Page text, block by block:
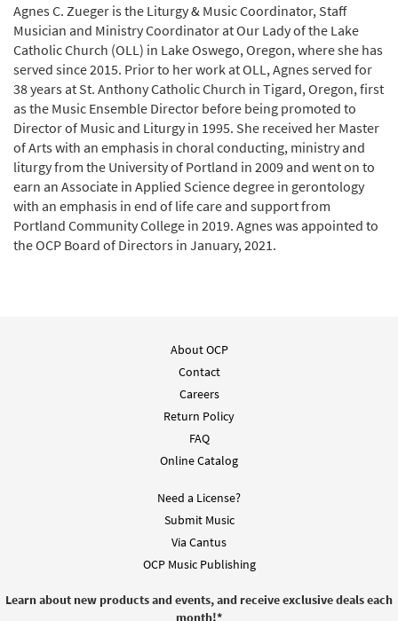
Agnes C. Zueger is the Liturgy & Music Coordinator, Staff
Musician and Ministry Coordinator at Our Lady of the Lake
Catholic Church (OLL) in Lake Oswego, Oregon, where she has
served since 2015. Prior to her work at OLL, Agnes served for
38 years at St. Anthony Catholic Church in Tigard, Oregon, first
as the Music Ensemble Director before being promoted to
Director of Music and Liturgy in 1995. She received her Master
of Arts with an emphasis in choral conducting, ministry and
liturgy from the University of Portland in 2009 and went on to
earn an Associate in Applied Science degree in gerontology
with an emphasis in end of life care and support from
Portland Community College in 2019. Agnes was appointed to
the OCP Board of Directors in January, 2021.
About OCP
Contact
Careers
Return Policy
FAQ
Online Catalog
Need a License?
Submit Music
Via Cantus
OCP Music Publishing
Learn about new products and events, and receive exclusive deals each
month!*